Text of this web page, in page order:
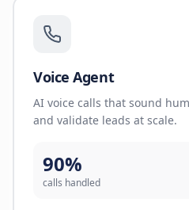
Voice Agent
AI voice calls that sound
and validate leads at scale.
90%
calls handled